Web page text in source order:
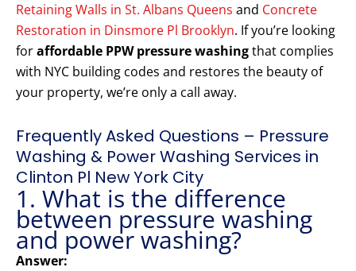
Retaining Walls in St. Albans Queens and Concrete
Restoration in Dinsmore Pl Brooklyn. If you’re looking
foraffordable PPW pressure washingthat complies
with NYC building codes and restores the beauty of
your property, we’re only a call away.
Frequently Asked Questions – Pressure
Washing & Power Washing Services in
Clinton Pl New York City
1. What is the difference
between pressure washing
and power washing?
Answer: